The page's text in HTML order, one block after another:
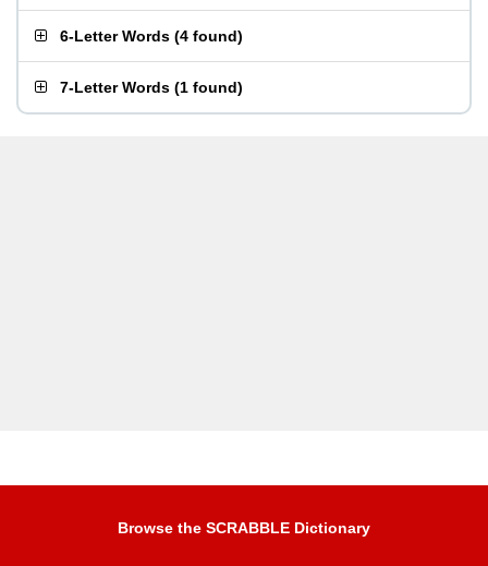
6-Letter Words (4 found)
7-Letter Words (1 found)
Browse the SCRABBLE Dictionary